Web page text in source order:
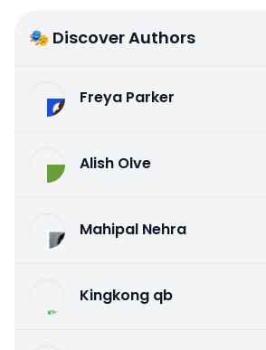
🎭 Discover Authors
Freya Parker
Alish Olve
Mahipal Nehra
Kingkong qb